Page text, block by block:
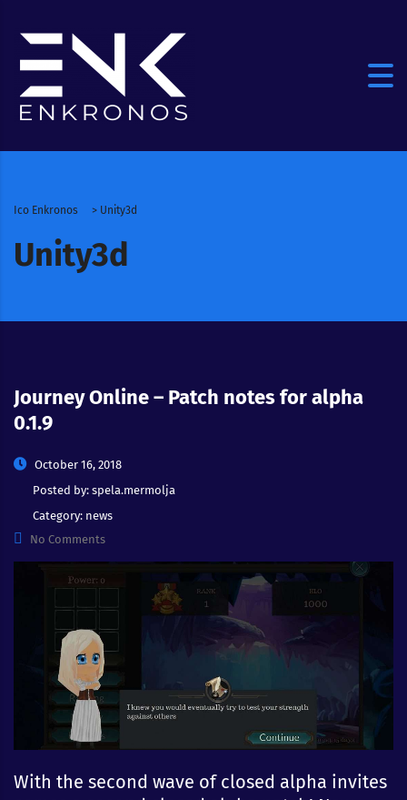
Ico Enkronos > Unity3d
Unity3d
Journey Online – Patch notes for alpha
0.1.9
October 16, 2018
Posted by: spela.mermolja
Category: news
No Comments
With the second wave of closed alpha invites